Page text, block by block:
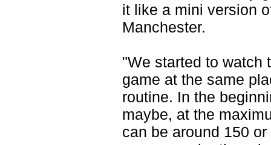
it like a mini version
Manchester.
"We started to watch
game at the same
routine. In the
maybe, at the
can be around 150